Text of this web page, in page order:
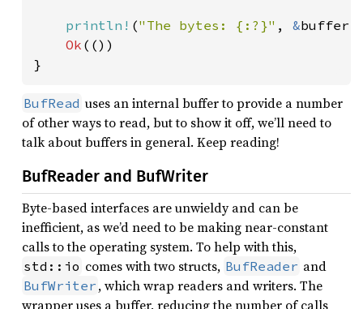
println! ("The bytes: {:?}" , &
Ok (())
}
BufRead uses an internal buffer to provide a number
of other ways to read, but to show it off, we’ll need to
talk about buffers in general. Keep reading!
BufReader and BufWriter
Byte-based interfaces are unwieldy and can be
inefficient, as we’d need to be making near-constant
calls to the operating system. To help with this,
std::io comes with two structs, BufReader and
BufWriter , which wrap readers and writers. The
wrapper uses a buffer, reducing the number of calls